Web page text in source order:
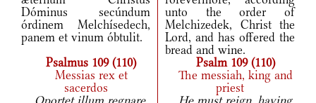
Dóminus secúndum
órdinem Melchísedech,
panem et vinum óbtulit.
unto the order of
Melchizedek, Christ the
Lord, and has offered the
bread and wine.
Psalmus 109 (110)
Psalm 109 (110)
Messias rex et
sacerdos
The messiah, king and
priest